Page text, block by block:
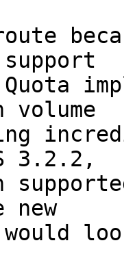
support
3.2.2,